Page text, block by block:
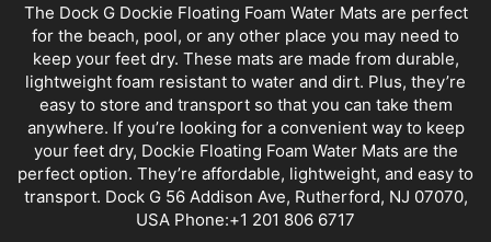
The Dock G Dockie Floating Foam Water Mats are perfect
for the beach, pool, or any other place you may need to
keep your feet dry. These mats are made from durable,
lightweight foam resistant to water and dirt. Plus, they’re
easy to store and transport so that you can take them
anywhere. If you’re looking for a convenient way to keep
your feet dry, Dockie Floating Foam Water Mats are the
perfect option. They’re affordable, lightweight, and easy to
transport. Dock G 56 Addison Ave, Rutherford, NJ 07070,
USA Phone:+1 201 806 6717